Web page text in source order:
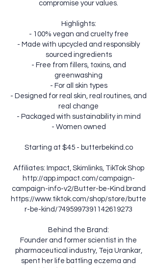
compromise your values.
Highlights:
- 100% vegan and cruelty free
- Made with upcycled and responsibly
sourced ingredients
- Free from fillers, toxins, and
greenwashing
- For all skin types
- Designed for real skin, real routines, and
real change
- Packaged with sustainability in mind
- Women owned
Starting at $45 - butterbekind.co
Affiliates: Impact, Skimlinks, TikTok Shop
http://app.impact.com/campaign-
campaign-info-v2/Butter-be-Kind.brand
https://www.tiktok.com/shop/store/butte
r-be-kind/7495997391142619273
Behind the Brand:
Founder and former scientist in the
pharmaceutical industry, Teja Urankar,
spent her life battling eczema and